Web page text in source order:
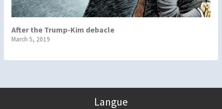
After the Trump-Kim debacle
March 5, 2019
Langue